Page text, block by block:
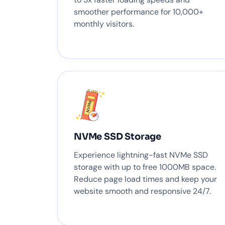
smoother performance for 10,000+
monthly visitors.
NVMe SSD Storage
Experience lightning-fast NVMe SSD
storage with up to free 1000MB space.
Reduce page load times and keep your
website smooth and responsive 24/7.